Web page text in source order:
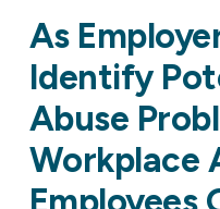
As
Identify
Abuse
Workplace